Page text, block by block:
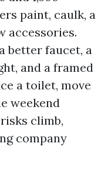
paint, caulk, a
accessories.
better faucet, a
and a framed
a toilet, move
weekend
climb,
company